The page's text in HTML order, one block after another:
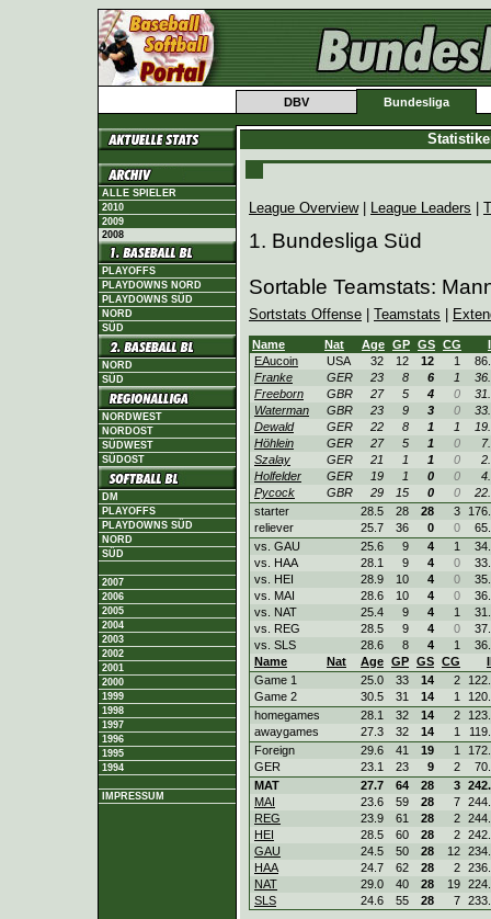
DBV Bundesliga
ALLE SPIELER
2010
2009
2008
PLAYOFFS
PLAYDOWNS NORD
PLAYDOWNS SÜD
NORD
SÜD
NORD
SÜD
NORDWEST
NORDOST
SÜDWEST
SÜDOST
DM
PLAYOFFS
PLAYDOWNS SÜD
NORD
SÜD
2007
2006
2005
2004
2003
2002
2001
2000
1999
1998
1997
1996
1995
1994
IMPRESSUM
League Overview| League Leaders
1. Bundesliga Süd
Sortable Teamstats:
Sortstats Offense Teamstats
Name Nat Age GP GS CG
EAucoin
USA 32 12 12 1
Franke
GER 23 8 6 1
Freeborn
GBR 27 5 4 0
Waterman
GBR 23 9 3 0
Dewald
GER 22 8 1 1
Höhlein
GER 27 5 1 0
Szalay
GER 21 1 1 0
Holfelder
GER 19 1 0 0
Pycock
GBR 29 15 0 0
starter
28.5 28 28 3
reliever
25.7 36 0 0
vs. GAU
25.6 9 4 1
vs. HAA
28.1 9 4 0
vs. HEI
28.9 10 4 0
vs. MAI
28.6 10 4 0
vs. NAT
25.4 9 4 1
vs. REG
28.5 9 4 0
vs. SLS
28.6 8 4 1
Name
Nat Age GP GS CG
Game 1
25.0 33 14 2
Game 2
30.5 31 14 1
homegames
28.1 32 14 2
awaygames
27.3 32 14 1
Foreign
29.6 41 19 1
GER
23.1 23 9 2
MAT
27.7 64 28 3
MAI
23.6 59 28 7
REG
23.9 61 28 2
HEI
28.5 60 28 2
GAU
24.5 50 28 12
HAA
24.7 62 28 2
NAT
29.0 40 28 19
SLS
24.6 55 28 7